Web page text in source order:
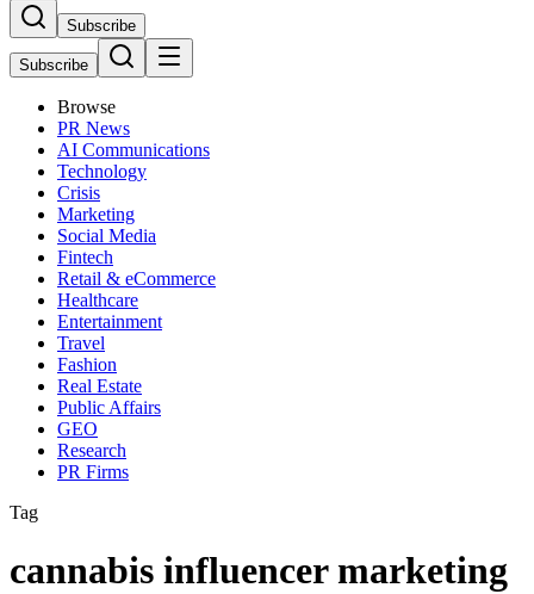
Subscribe
Subscribe
Browse
PR News
AI Communications
Technology
Crisis
Marketing
Social Media
Fintech
Retail & eCommerce
Healthcare
Entertainment
Travel
Fashion
Real Estate
Public Affairs
GEO
Research
PR Firms
Tag
cannabis influencer marketing